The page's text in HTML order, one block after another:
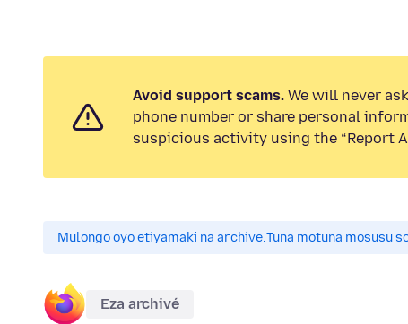
Avoid support scams. We will never
phone number or share personal
suspicious activity using the “Report
Mulongo oyo etiyamaki na archive.Tuna motuna mosusu
Eza archivé